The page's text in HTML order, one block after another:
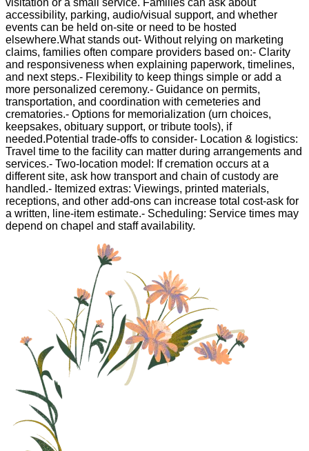
accessibility, parking, audio/visual support, and whether
events can be held on-site or need to be hosted
elsewhere.What stands out- Without relying on marketing
claims, families often compare providers based on:- Clarity
and responsiveness when explaining paperwork, timelines,
and next steps.- Flexibility to keep things simple or add a
more personalized ceremony.- Guidance on permits,
transportation, and coordination with cemeteries and
crematories.- Options for memorialization (urn choices,
keepsakes, obituary support, or tribute tools), if
needed.Potential trade-offs to consider- Location & logistics:
Travel time to the facility can matter during arrangements and
services.- Two-location model: If cremation occurs at a
different site, ask how transport and chain of custody are
handled.- Itemized extras: Viewings, printed materials,
receptions, and other add-ons can increase total cost-ask for
a written, line-item estimate.- Scheduling: Service times may
depend on chapel and staff availability.